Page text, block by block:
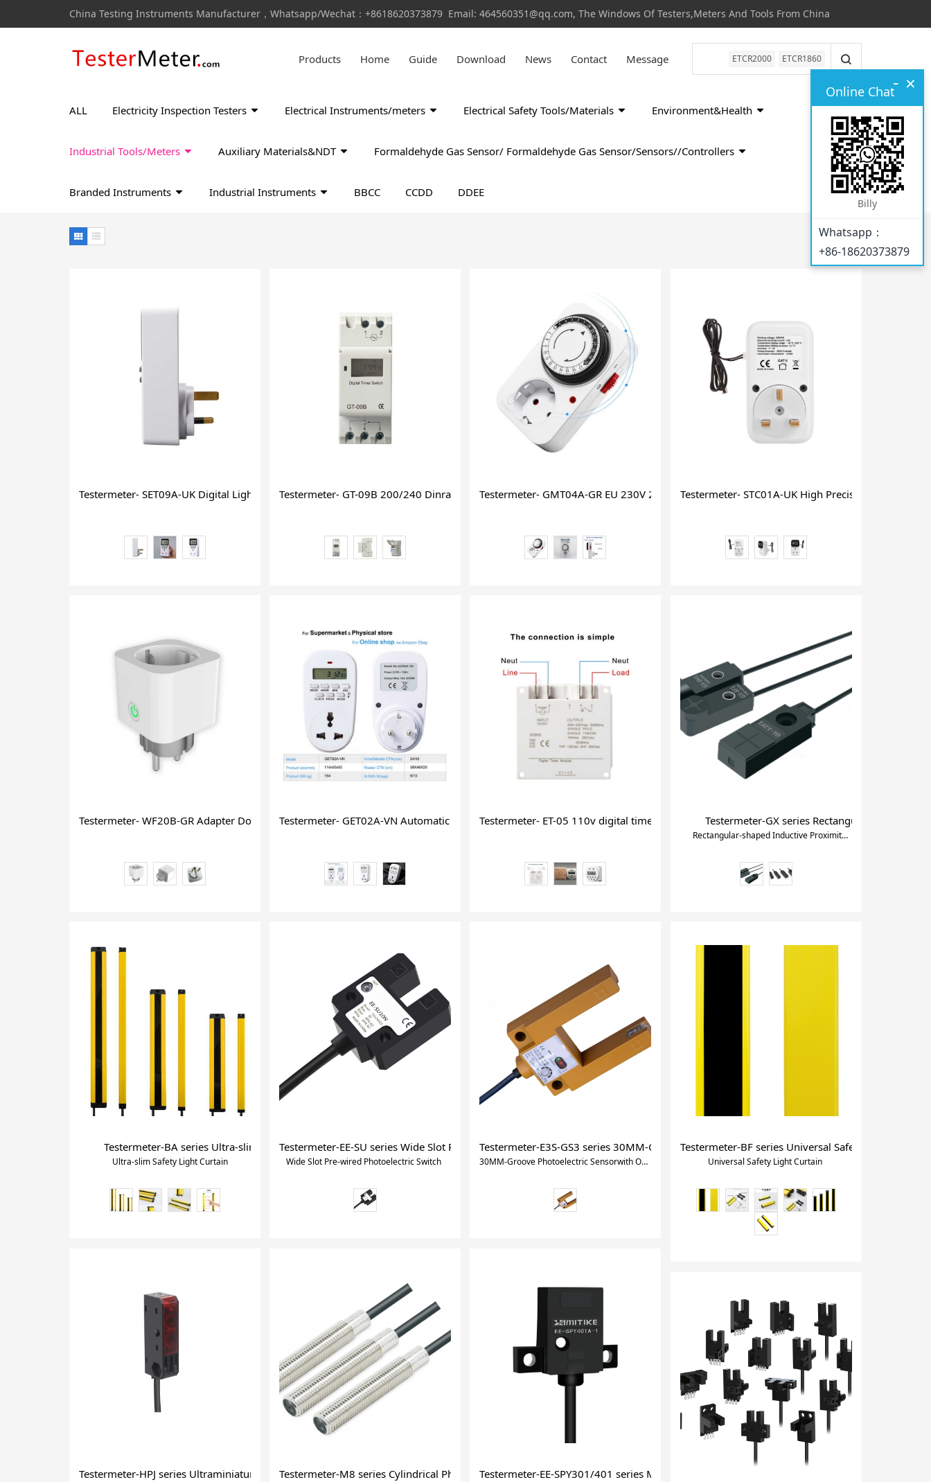
China Testing Instruments Manufacturer，Whatsapp/Wechat：+8618620373879 Email: 464560351@qq.com, The Windows Of Testers,Meters And Tools From China
ETCR2000 ETCR1860
Products Home Guide Download News Contact Message
ALL Electricity Inspection Testers Electrical Instruments/meters Electrical Safety Tools/Materials Environment&Health
Industrial Tools/Meters Auxiliary Materials&NDT Formaldehyde Gas Sensor/ Formaldehyde Gas Sensor/Sensors//Controllers
Branded Instruments Industrial Instruments BBCC CCDD DDEE
Testermeter- SET09A-UK Digital Light on Timer Digital Timer on offTestermeter- GT-09B 200/240 Dinrail 30 Amp Time Timer Sinotimer 916 2ggsm Switch
Testermeter- GMT04A-GR EU 230V 24 or 48 Hour Cycle Power Socket Timer
Testermeter- STC01A-UK High Precision
Testermeter- WF20B-GR Adapter Dongle Mini Hidden WiFi USB Plug Wall ChargingTestermeter- GET02A-VN Automatic Timer Switch and Countdown Programmable Timer
Testermeter- ET-05 110v digital timer switch ac timer delayTestermeter-GX series Rectangular-shaped
Rectangular-shaped Inductive Proximity Sensor
Testermeter-BA series Ultra-slim Safety Light Curtain
Ultra-slim Safety Light Curtain
Testermeter-EE-SU series Wide Slot Pre-wired Photoelectric Switch
Wide Slot Pre-wired Photoelectric Switch
Testermeter-E3S-GS3 series 30MM-Groove Photoelectric Sensorwith Optical Axes Alignment
30MM-Groove Photoelectric Sensorwith Optical Axes Alignment
Testermeter-BF series Universal Safety Light Curtain
Universal Safety Light Curtain
Testermeter-HPJ series Ultraminiature Photoelectric Switchwith Self-contained Amplifier
Testermeter-M8 series Cylindrical Photoelectric SensorTestermeter-EE-SPY301/401 series Mini Reflective photoelectric switch
×
-
Online Chat
Billy
Whatsapp：
+86-18620373879